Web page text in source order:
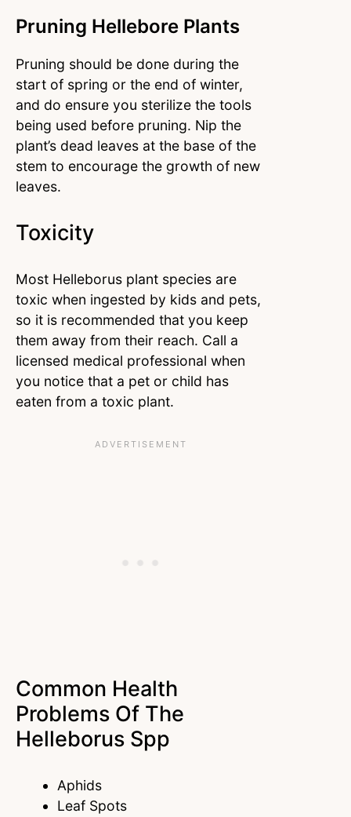
Pruning Hellebore Plants
Pruning should be done during the
start of spring or the end of winter,
and do ensure you sterilize the tools
being used before pruning. Nip the
plant’s dead leaves at the base of the
stem to encourage the growth of new
leaves.
Toxicity
Most Helleborus plant species are
toxic when ingested by kids and pets,
so it is recommended that you keep
them away from their reach. Call a
licensed medical professional when
you notice that a pet or child has
eaten from a toxic plant.
Common Health
Problems Of The
Helleborus Spp
Aphids
Leaf Spots